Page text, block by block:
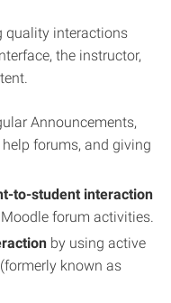
quality interactions
the instructor,
Announcements,
forums, and giving
to-student interaction
forum activities.
by using active
known as